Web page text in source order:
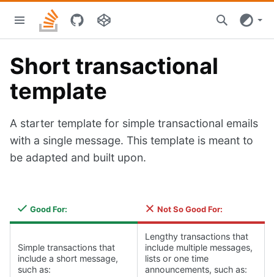
main
Stacks
home
Short transactional
template
A starter template for simple transactional emails
with a single message. This template is meant to
be adapted and built upon.
Good For: Not So Good For:
Simple transactions that
include a short message,
such as:
Lengthy transactions that
include multiple messages,
lists or one time
announcements, such as: